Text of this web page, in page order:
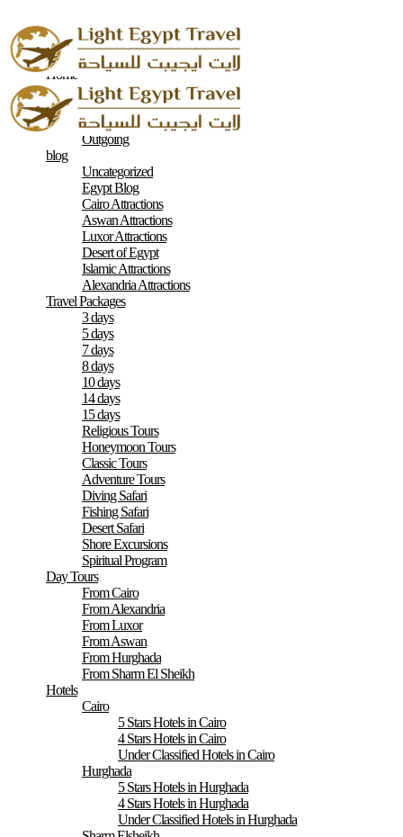
Home
About
Contacts
Terms & Conditions
Outgoing
blog
Uncategorized
Egypt Blog
Cairo Attractions
Aswan Attractions
Luxor Attractions
Desert of Egypt
Islamic Attractions
Alexandria Attractions
Travel Packages
3 days
5 days
7 days
8 days
10 days
14 days
15 days
Religious Tours
Honeymoon Tours
Classic Tours
Adventure Tours
Diving Safari
Fishing Safari
Desert Safari
Shore Excursions
Spiritual Program
Day Tours
From Cairo
From Alexandria
From Luxor
From Aswan
From Hurghada
From Sharm El Sheikh
Hotels
Cairo
5 Stars Hotels in Cairo
4 Stars Hotels in Cairo
Under Classified Hotels in Cairo
Hurghada
5 Stars Hotels in Hurghada
4 Stars Hotels in Hurghada
Under Classified Hotels in Hurghada